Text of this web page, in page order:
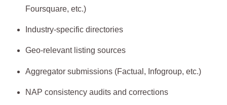
Foursquare, etc.)
Industry-specific directories
Geo-relevant listing sources
Aggregator submissions (Factual, Infogroup, etc.)
NAP consistency audits and corrections